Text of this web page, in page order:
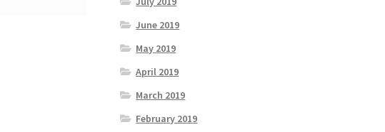
June 2019
May 2019
April 2019
March 2019
February 2019